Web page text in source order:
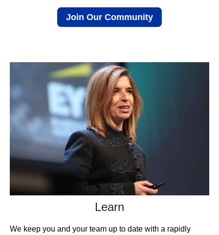
Join Our Community
Learn
We keep you and your team up to date with a rapidly